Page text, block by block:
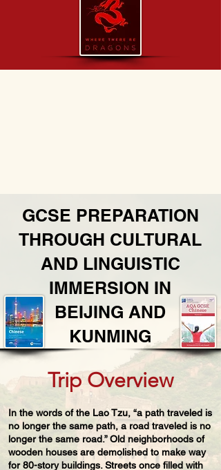
​GCSE PREPARATION
THROUGH CULTURAL
AND LINGUISTIC
IMMERSION IN
BEIJING AND
KUNMING
Trip Overview
In the words of the Lao Tzu, “a path traveled is
no longer the same path, a road traveled is no
longer the same road.” Old neighborhoods of
wooden houses are demolished to make way
for 80-story buildings. Streets once filled with